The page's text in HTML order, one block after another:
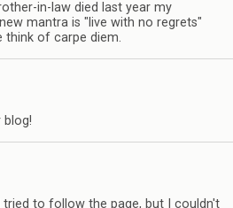
in-law died last year my
mantra is "live with no regrets"
think of carpe diem.
blog!
tried to follow the page, but I couldn't